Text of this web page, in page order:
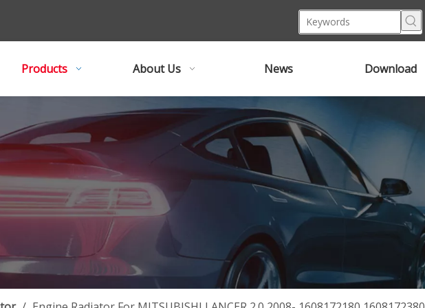
Products About Us News Download